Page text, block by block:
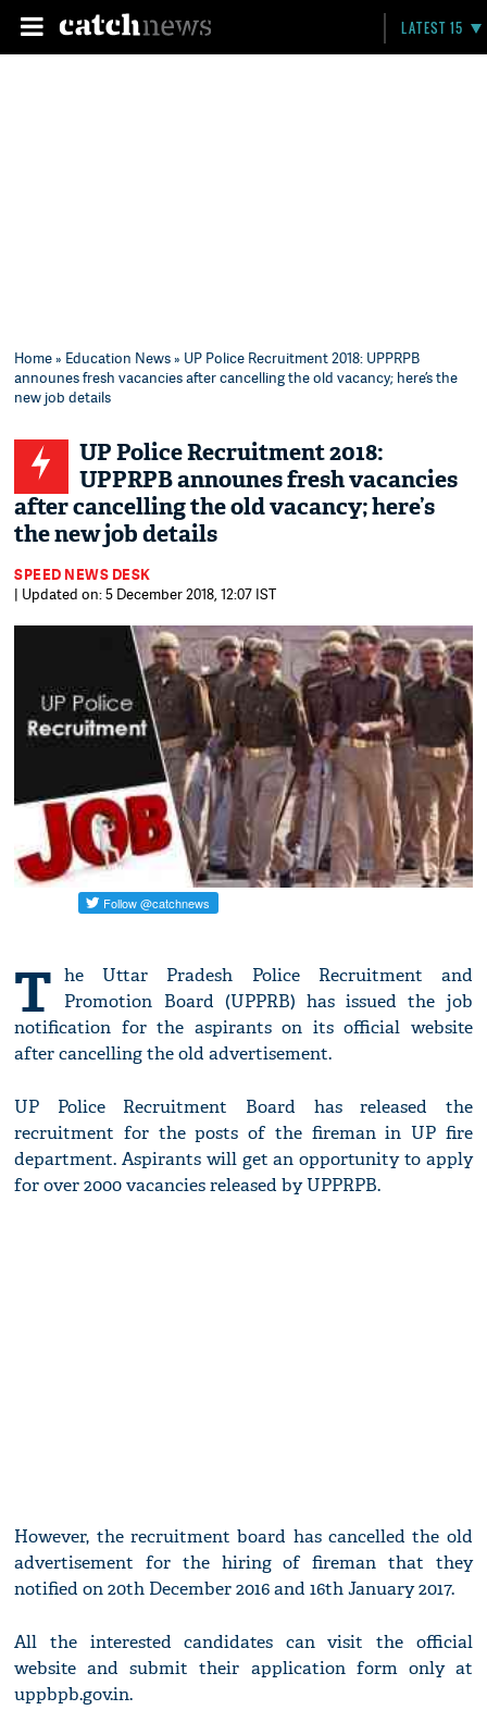
LATEST 15
Home» Education News» UP Police Recruitment 2018: UPPRPB
announes fresh vacancies after cancelling the old vacancy; here’s the
new job details
UP Police Recruitment 2018:
UPPRPB announes fresh vacancies
after cancelling the old vacancy; here’s
the new job details
SPEED NEWS DESK
| Updated on: 5 December 2018, 12:07 IST
T he Uttar Pradesh Police Recruitment and
Promotion Board (UPPRB) has issued the job
notification for the aspirants on its official website
after cancelling the old advertisement.
UP Police Recruitment Board has released the
recruitment for the posts of the fireman in UP fire
department. Aspirants will get an opportunity to apply
for over 2000 vacancies released by UPPRPB.
However, the recruitment board has cancelled the old
advertisement for the hiring of fireman that they
notified on 20th December 2016 and 16th January 2017.
All the interested candidates can visit the official
website and submit their application form only at
uppbpb.gov.in.